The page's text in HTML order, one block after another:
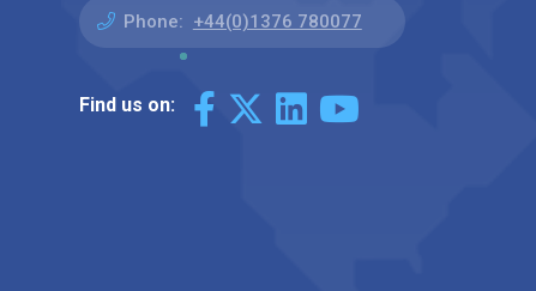
Phone: +44(0)1376 780077
Find us on: